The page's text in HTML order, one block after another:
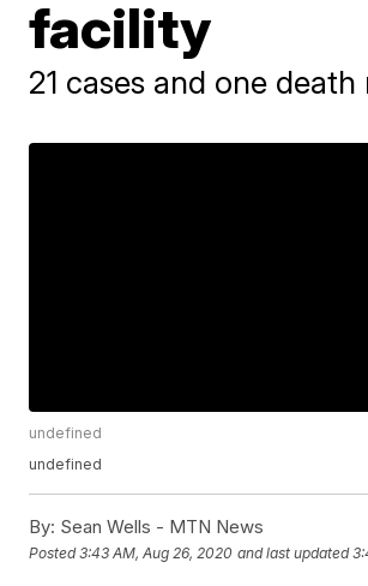
facility
21 cases and one
undefined
undefined
By: Sean Wells - MTN News
Posted3:43 AM, Aug 26, 2020 and last updated